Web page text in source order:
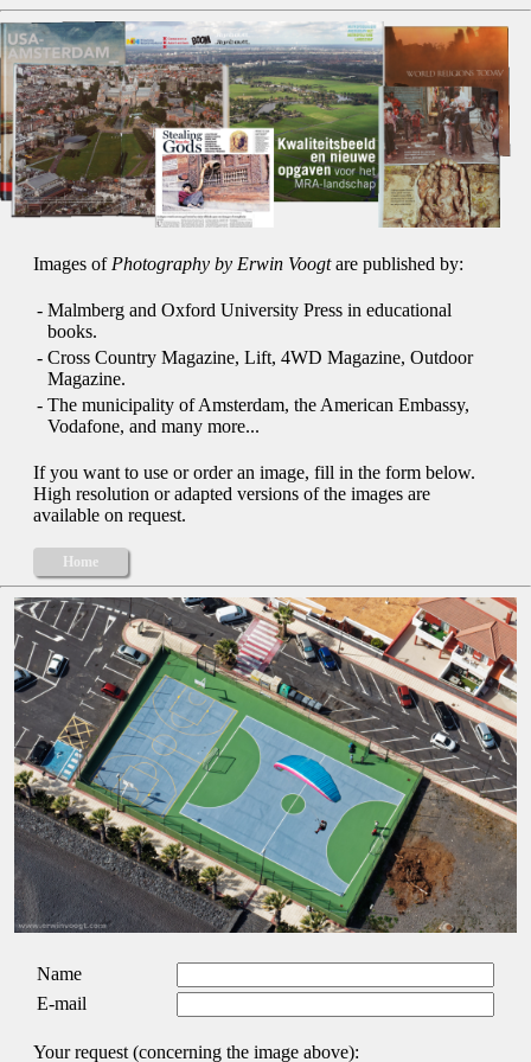
Images of Photography by Erwin Voogtare published by:
- Malmberg and Oxford University Press in educational
books.
- Cross Country Magazine, Lift, 4WD Magazine, Outdoor
Magazine.
- The municipality of Amsterdam, the American Embassy,
Vodafone, and many more...
If you want to use or order an image, fill in the form below.
High resolution or adapted versions of the images are
available on request.
Home
Name
E-mail
Your request (concerning the image above):